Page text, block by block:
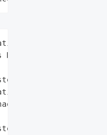
(Unified '
Edition '